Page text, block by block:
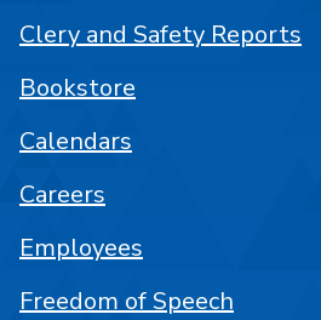
Clery and Safety Reports
Bookstore
Calendars
Careers
Employees
Freedom of Speech